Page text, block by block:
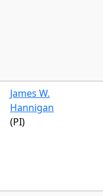
James W.
Hannigan
(PI)